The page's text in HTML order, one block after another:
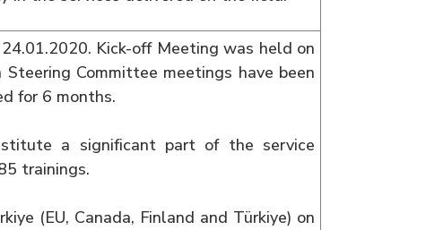
Kick-off Meeting was held on
Committee meetings have been
for 6 months.
a significant part of the service
trainings.
(EU, Canada, Finland and Türkiye) on